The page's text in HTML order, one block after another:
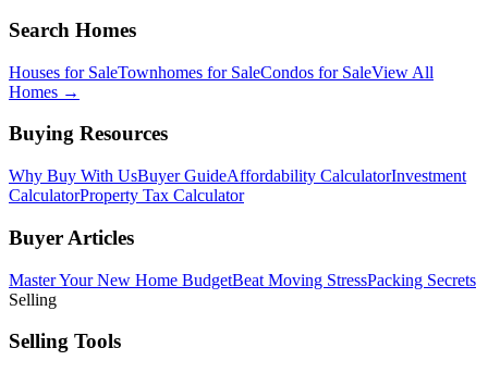
Search Homes
Houses for SaleTownhomes for SaleCondos for SaleView All
Homes →
Buying Resources
Why Buy With UsBuyer GuideAffordability CalculatorInvestment
CalculatorProperty Tax Calculator
Buyer Articles
Master Your New Home BudgetBeat Moving StressPacking Secrets
Selling
Selling Tools